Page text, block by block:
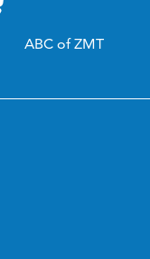
ABC of ZMT